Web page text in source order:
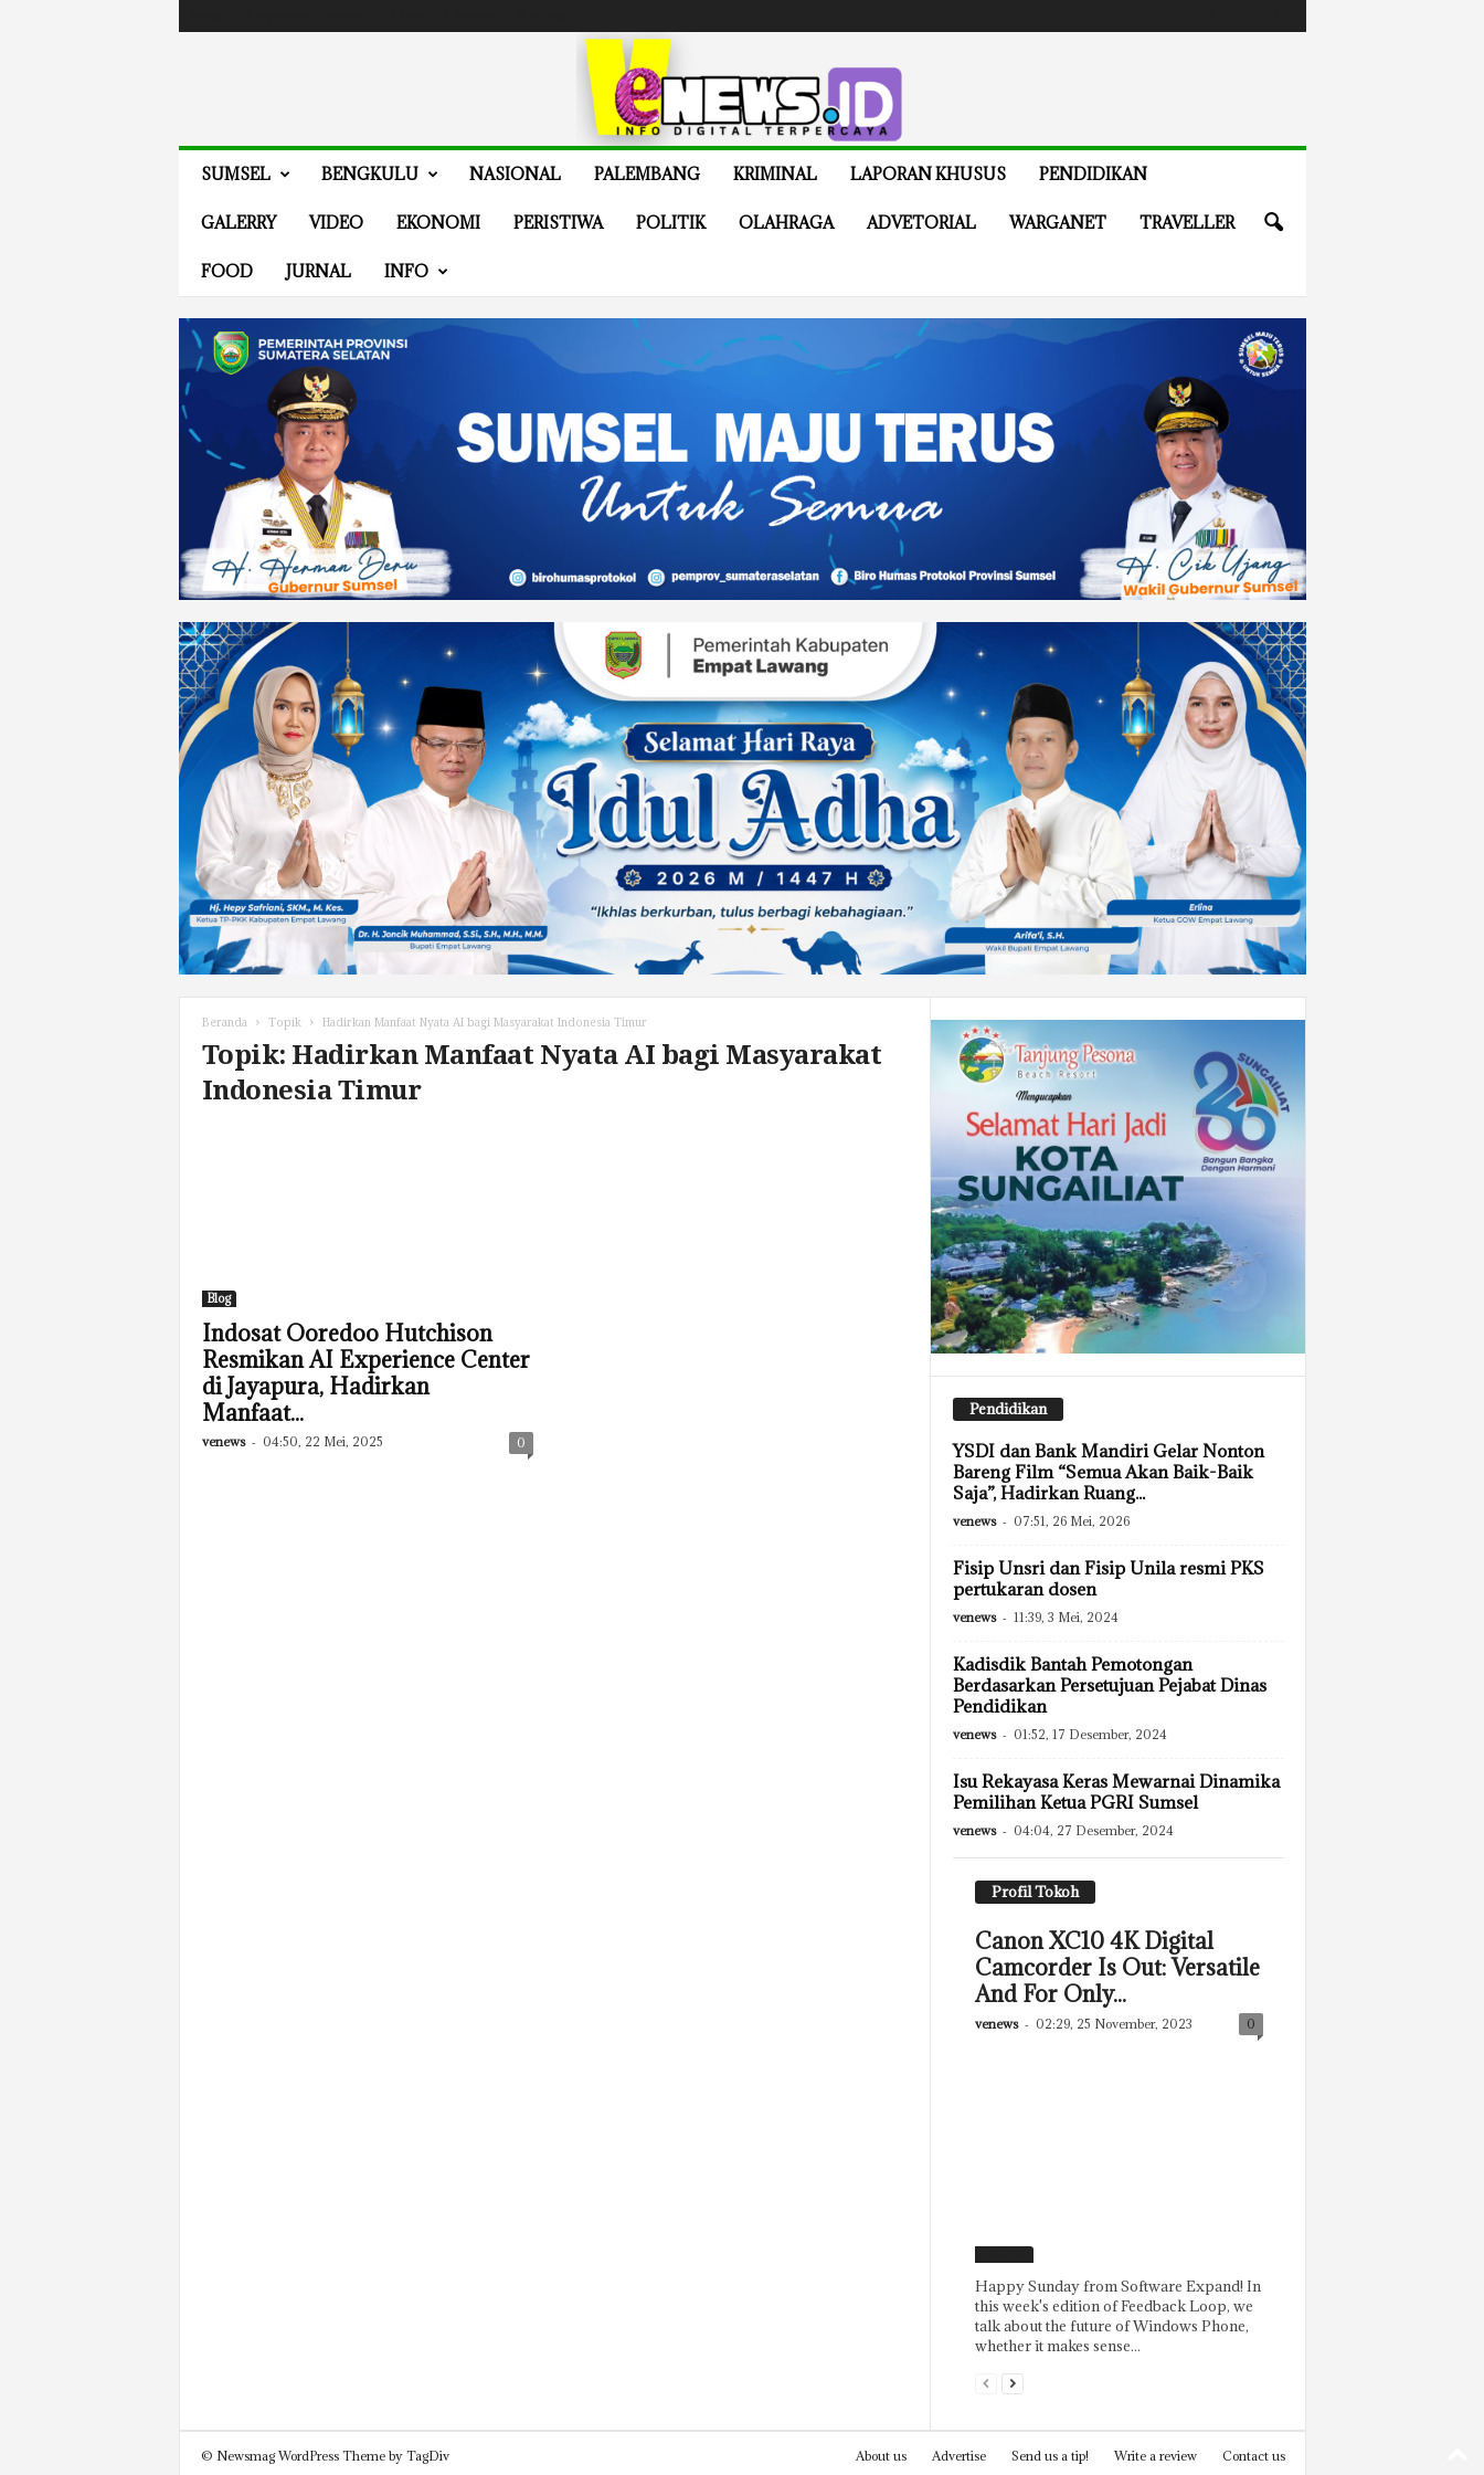
SUMSEL BENGKULU NASIONAL PALEMBANG KRIMINAL LAPORAN KHUSUS PENDIDIKAN
GALERRY VIDEO EKONOMI PERISTIWA POLITIK OLAHRAGA ADVETORIAL WARGANET TRAVELLER
FOOD JURNAL INFO
Beranda Topik Hadirkan Manfaat Nyata AI bagi Masyarakat Indonesia Timur
Topik: Hadirkan Manfaat Nyata AI bagi Masyarakat
Indonesia Timur
Blog
Indosat Ooredoo Hutchison
Resmikan AI Experience Center
di Jayapura, Hadirkan
Manfaat...
venews - 04:50, 22 Mei, 2025 0
Pendidikan
YSDI dan Bank Mandiri Gelar Nonton
Bareng Film “Semua Akan Baik-Baik
Saja”, Hadirkan Ruang...
venews - 07:51, 26 Mei, 2026
Fisip Unsri dan Fisip Unila resmi PKS
pertukaran dosen
venews - 11:39, 3 Mei, 2024
Kadisdik Bantah Pemotongan
Berdasarkan Persetujuan Pejabat Dinas
Pendidikan
venews - 01:52, 17 Desember, 2024
Isu Rekayasa Keras Mewarnai Dinamika
Pemilihan Ketua PGRI Sumsel
venews - 04:04, 27 Desember, 2024
Profil Tokoh
Canon XC10 4K Digital
Camcorder Is Out: Versatile
And For Only...
venews - 02:29, 25 November, 2023 0
Happy Sunday from Software Expand! In
this week's edition of Feedback Loop, we
talk about the future of Windows Phone,
whether it makes sense...
About us Advertise Send us a tip! Write a review Contact us
© Newsmag WordPress Theme by TagDiv